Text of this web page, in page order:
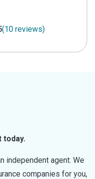
(10 reviews)
today.
independent agent. We
companies for you,